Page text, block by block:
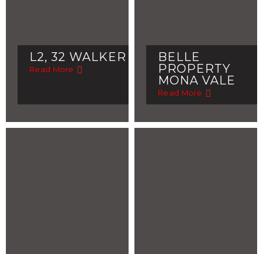
L2, 32 WALKER
Read More
BELLE
PROPERTY
MONA VALE
Read More